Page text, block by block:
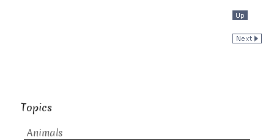
Topics
Animals